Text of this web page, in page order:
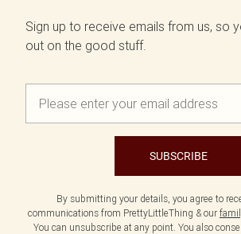
Sign up to receive emails from us, so
out on the good stuff.
SUBSCRIBE
By submitting your details, you agree to
communications from PrettyLittleThing & our
You can unsubscribe at any point. You also